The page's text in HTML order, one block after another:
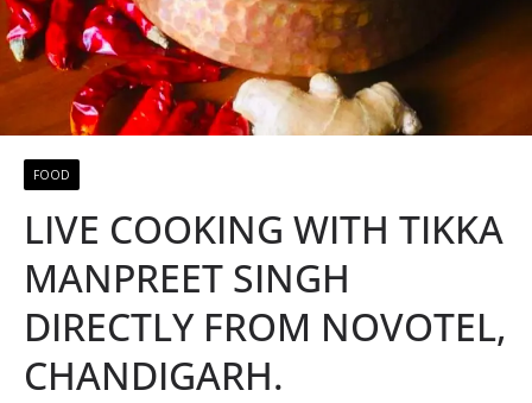
FOOD
LIVE COOKING WITH TIKKA
MANPREET SINGH
DIRECTLY FROM NOVOTEL,
CHANDIGARH.